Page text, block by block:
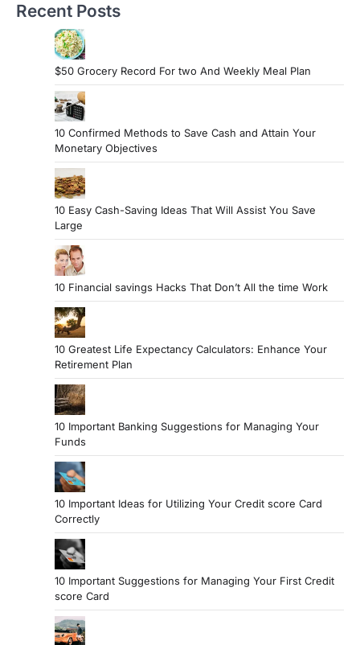
Recent Posts
$50 Grocery Record For two And Weekly Meal Plan
10 Confirmed Methods to Save Cash and Attain Your
Monetary Objectives
10 Easy Cash-Saving Ideas That Will Assist You Save
Large
10 Financial savings Hacks That Don’t All the time Work
10 Greatest Life Expectancy Calculators: Enhance Your
Retirement Plan
10 Important Banking Suggestions for Managing Your
Funds
10 Important Ideas for Utilizing Your Credit score Card
Correctly
10 Important Suggestions for Managing Your First Credit
score Card